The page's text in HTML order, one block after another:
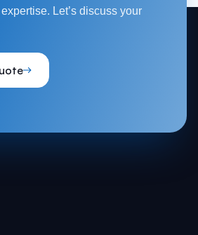
Let’s discuss your